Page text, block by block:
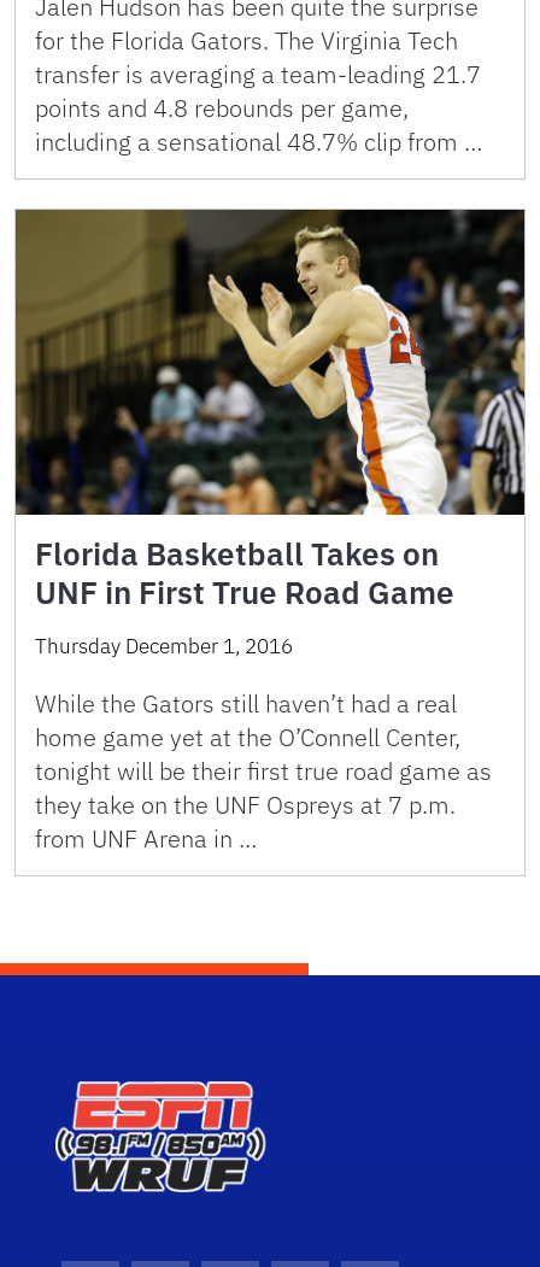
for the Florida Gators. The Virginia Tech
transfer is averaging a team-leading 21.7
points and 4.8 rebounds per game,
including a sensational 48.7% clip from …
Florida Basketball Takes on
UNF in First True Road Game
Thursday December 1, 2016
While the Gators still haven’t had a real
home game yet at the O’Connell Center,
tonight will be their first true road game as
they take on the UNF Ospreys at 7 p.m.
from UNF Arena in …